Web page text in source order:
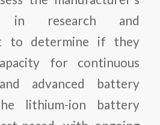
in research and
to determine if they
for continuous
advanced battery
lithium-ion battery